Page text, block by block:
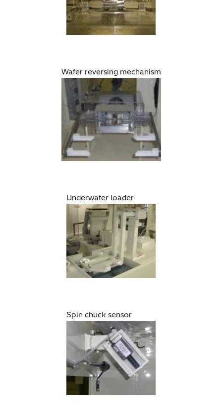
Wafer reversing mechanism
Underwater loader
Spin chuck sensor